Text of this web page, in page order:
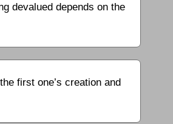
devalued depends on the
first one’s creation and